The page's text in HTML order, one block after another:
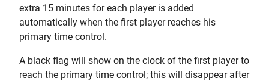
extra 15 minutes for each player is added
automatically when the first player reaches his
primary time control.
A black flag will show on the clock of the first player to
reach the primary time control; this will disappear after